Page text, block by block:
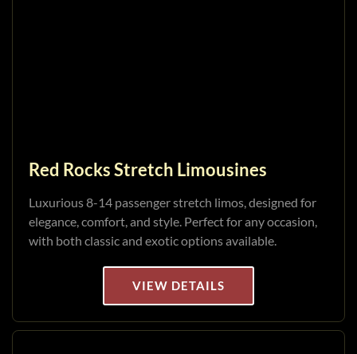
Red Rocks Stretch Limousines
Luxurious 8-14 passenger stretch limos, designed for
elegance, comfort, and style. Perfect for any occasion,
with both classic and exotic options available.
VIEW DETAILS